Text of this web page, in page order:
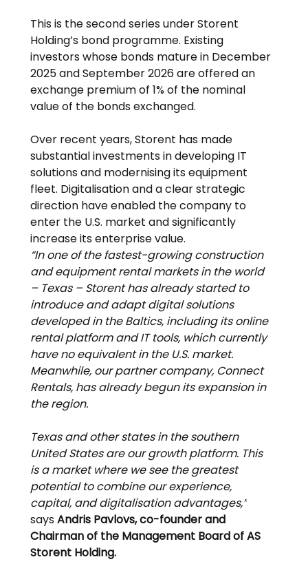
This is the second series under Storent
Holding’s bond programme. Existing
investors whose bonds mature in December
2025 and September 2026 are offered an
exchange premium of 1% of the nominal
value of the bonds exchanged.
Over recent years, Storent has made
substantial investments in developing IT
solutions and modernising its equipment
fleet. Digitalisation and a clear strategic
direction have enabled the company to
enter the U.S. market and significantly
increase its enterprise value.
“In one of the fastest-growing construction
and equipment rental markets in the world
– Texas – Storent has already started to
introduce and adapt digital solutions
developed in the Baltics, including its online
rental platform and IT tools, which currently
have no equivalent in the U.S. market.
Meanwhile, our partner company, Connect
Rentals, has already begun its expansion in
the region.
Texas and other states in the southern
United States are our growth platform. This
is a market where we see the greatest
potential to combine our experience,
capital, and digitalisation advantages,”
says Andris Pavlovs, co-founder and
Chairman of the Management Board of AS
Storent Holding.